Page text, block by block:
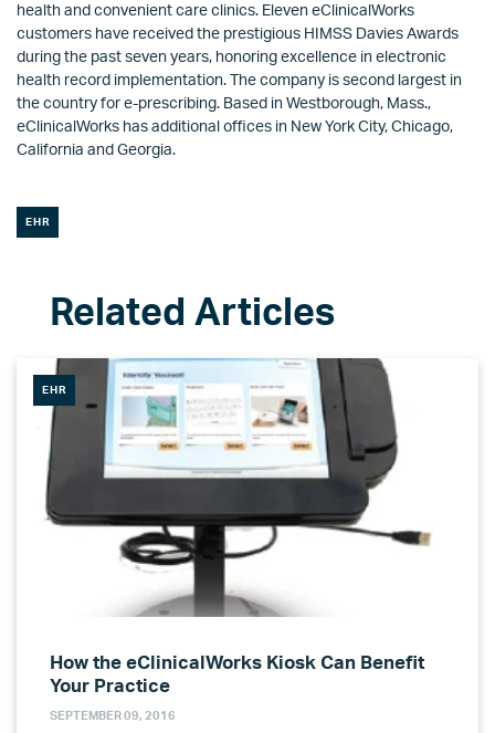
health and convenient care clinics. Eleven eClinicalWorks
customers have received the prestigious HIMSS Davies Awards
during the past seven years, honoring excellence in electronic
health record implementation. The company is second largest in
the country for e-prescribing. Based in Westborough, Mass.,
eClinicalWorks has additional offices in New York City, Chicago,
California and Georgia.
EHR
EHR
How the eClinicalWorks Kiosk Can Benefit
Your Practice
SEPTEMBER 09, 2016